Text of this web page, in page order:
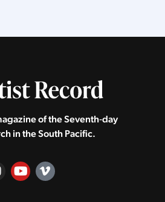
of the Seventh‑day
in the South Pacific.